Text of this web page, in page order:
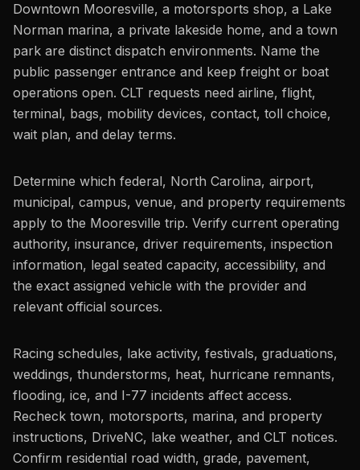
Downtown Mooresville, a motorsports shop, a Lake
Norman marina, a private lakeside home, and a town
park are distinct dispatch environments. Name the
public passenger entrance and keep freight or boat
operations open. CLT requests need airline, flight,
terminal, bags, mobility devices, contact, toll choice,
wait plan, and delay terms.
Determine which federal, North Carolina, airport,
municipal, campus, venue, and property requirements
apply to the Mooresville trip. Verify current operating
authority, insurance, driver requirements, inspection
information, legal seated capacity, accessibility, and
the exact assigned vehicle with the provider and
relevant official sources.
Racing schedules, lake activity, festivals, graduations,
weddings, thunderstorms, heat, hurricane remnants,
flooding, ice, and I-77 incidents affect access.
Recheck town, motorsports, marina, and property
instructions, DriveNC, lake weather, and CLT notices.
Confirm residential road width, grade, pavement,